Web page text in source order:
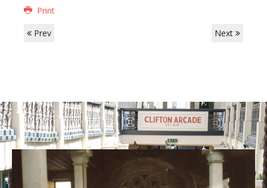
Print
Prev
Next